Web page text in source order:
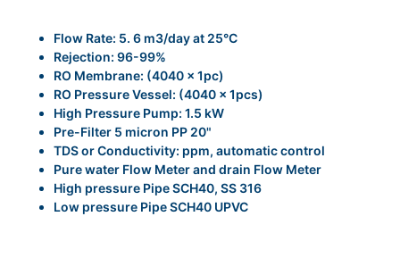
Flow Rate: 5. 6 m3/day at 25°C
Rejection: 96-99%
RO Membrane: (4040 x 1pc)
RO Pressure Vessel: (4040 x 1pcs)
High Pressure Pump: 1.5 kW
Pre-Filter 5 micron PP 20"
TDS or Conductivity: ppm, automatic control
Pure water Flow Meter and drain Flow Meter
High pressure Pipe SCH40, SS 316
Low pressure Pipe SCH40 UPVC